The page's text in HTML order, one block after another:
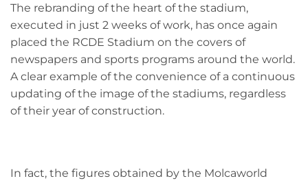
The rebranding of the heart of the stadium,
executed in just 2 weeks of work, has once again
placed the RCDE Stadium on the covers of
newspapers and sports programs around the world.
A clear example of the convenience of a continuous
updating of the image of the stadiums, regardless
of their year of construction.
In fact, the figures obtained by the Molcaworld